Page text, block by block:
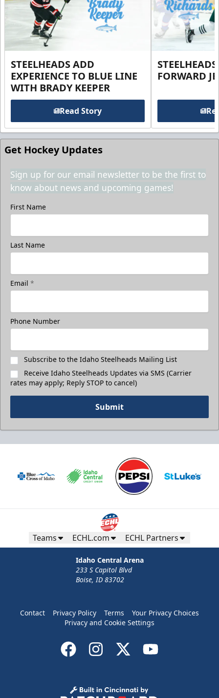
STEELHEADS ADD
EXPERIENCE TO BLUE LINE
WITH BRADY KEEPER
Read Story
FORWARD
Get Hockey Updates
Sign up for our email newsletter to be the first to
know about news and upcoming games!
First Name
Last Name
Email *
Phone Number
Subscribe to the Idaho Steelheads Mailing List
Receive Idaho Steelheads Updates via SMS (Carrier
rates may apply; Reply STOP to cancel)
Submit
Teams ECHL.com ECHL Partners
Idaho Central Arena
233 S Capitol Blvd
Boise, ID 83702
Contact Privacy Policy Terms
Your Privacy Choices
Privacy and Cookie Settings